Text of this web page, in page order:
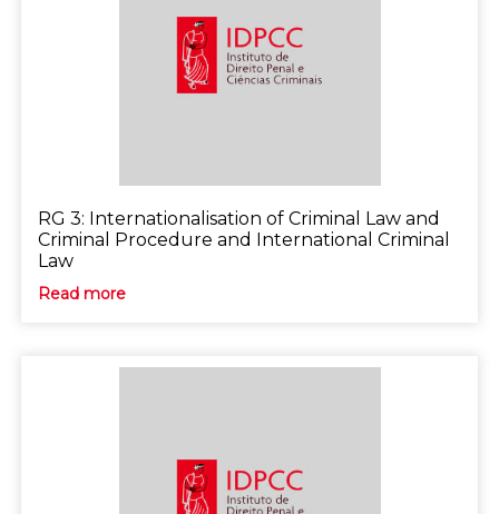
RG 3: Internationalisation of Criminal Law and
Criminal Procedure and International Criminal
Law
Read more